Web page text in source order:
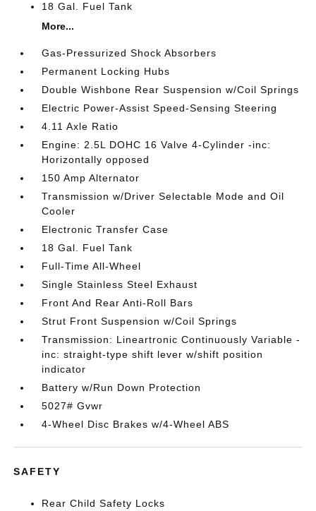
18 Gal. Fuel Tank
More...
Gas-Pressurized Shock Absorbers
Permanent Locking Hubs
Double Wishbone Rear Suspension w/Coil Springs
Electric Power-Assist Speed-Sensing Steering
4.11 Axle Ratio
Engine: 2.5L DOHC 16 Valve 4-Cylinder -inc:
Horizontally opposed
150 Amp Alternator
Transmission w/Driver Selectable Mode and Oil
Cooler
Electronic Transfer Case
18 Gal. Fuel Tank
Full-Time All-Wheel
Single Stainless Steel Exhaust
Front And Rear Anti-Roll Bars
Strut Front Suspension w/Coil Springs
Transmission: Lineartronic Continuously Variable -
inc: straight-type shift lever w/shift position
indicator
Battery w/Run Down Protection
5027# Gvwr
4-Wheel Disc Brakes w/4-Wheel ABS
SAFETY
Rear Child Safety Locks